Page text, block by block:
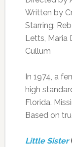
Written by
Starring:
Letts, Maria
Cullum
In 1974, a
high
Florida.
Based on
Little Sister